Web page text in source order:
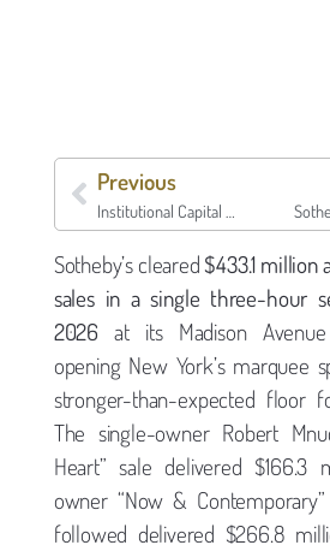
Previous
Sotheby’s cleared$433.1 million
sales in a single three-hour
2026 at its Madison
opening New York’s marquee
stronger-than-expected floor
The single-owner Robert
Heart” sale delivered $166.3
owner “Now &
followed delivered $266.8